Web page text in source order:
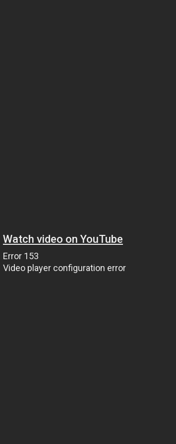
Watch video on YouTube
Error 153
Video player configuration error